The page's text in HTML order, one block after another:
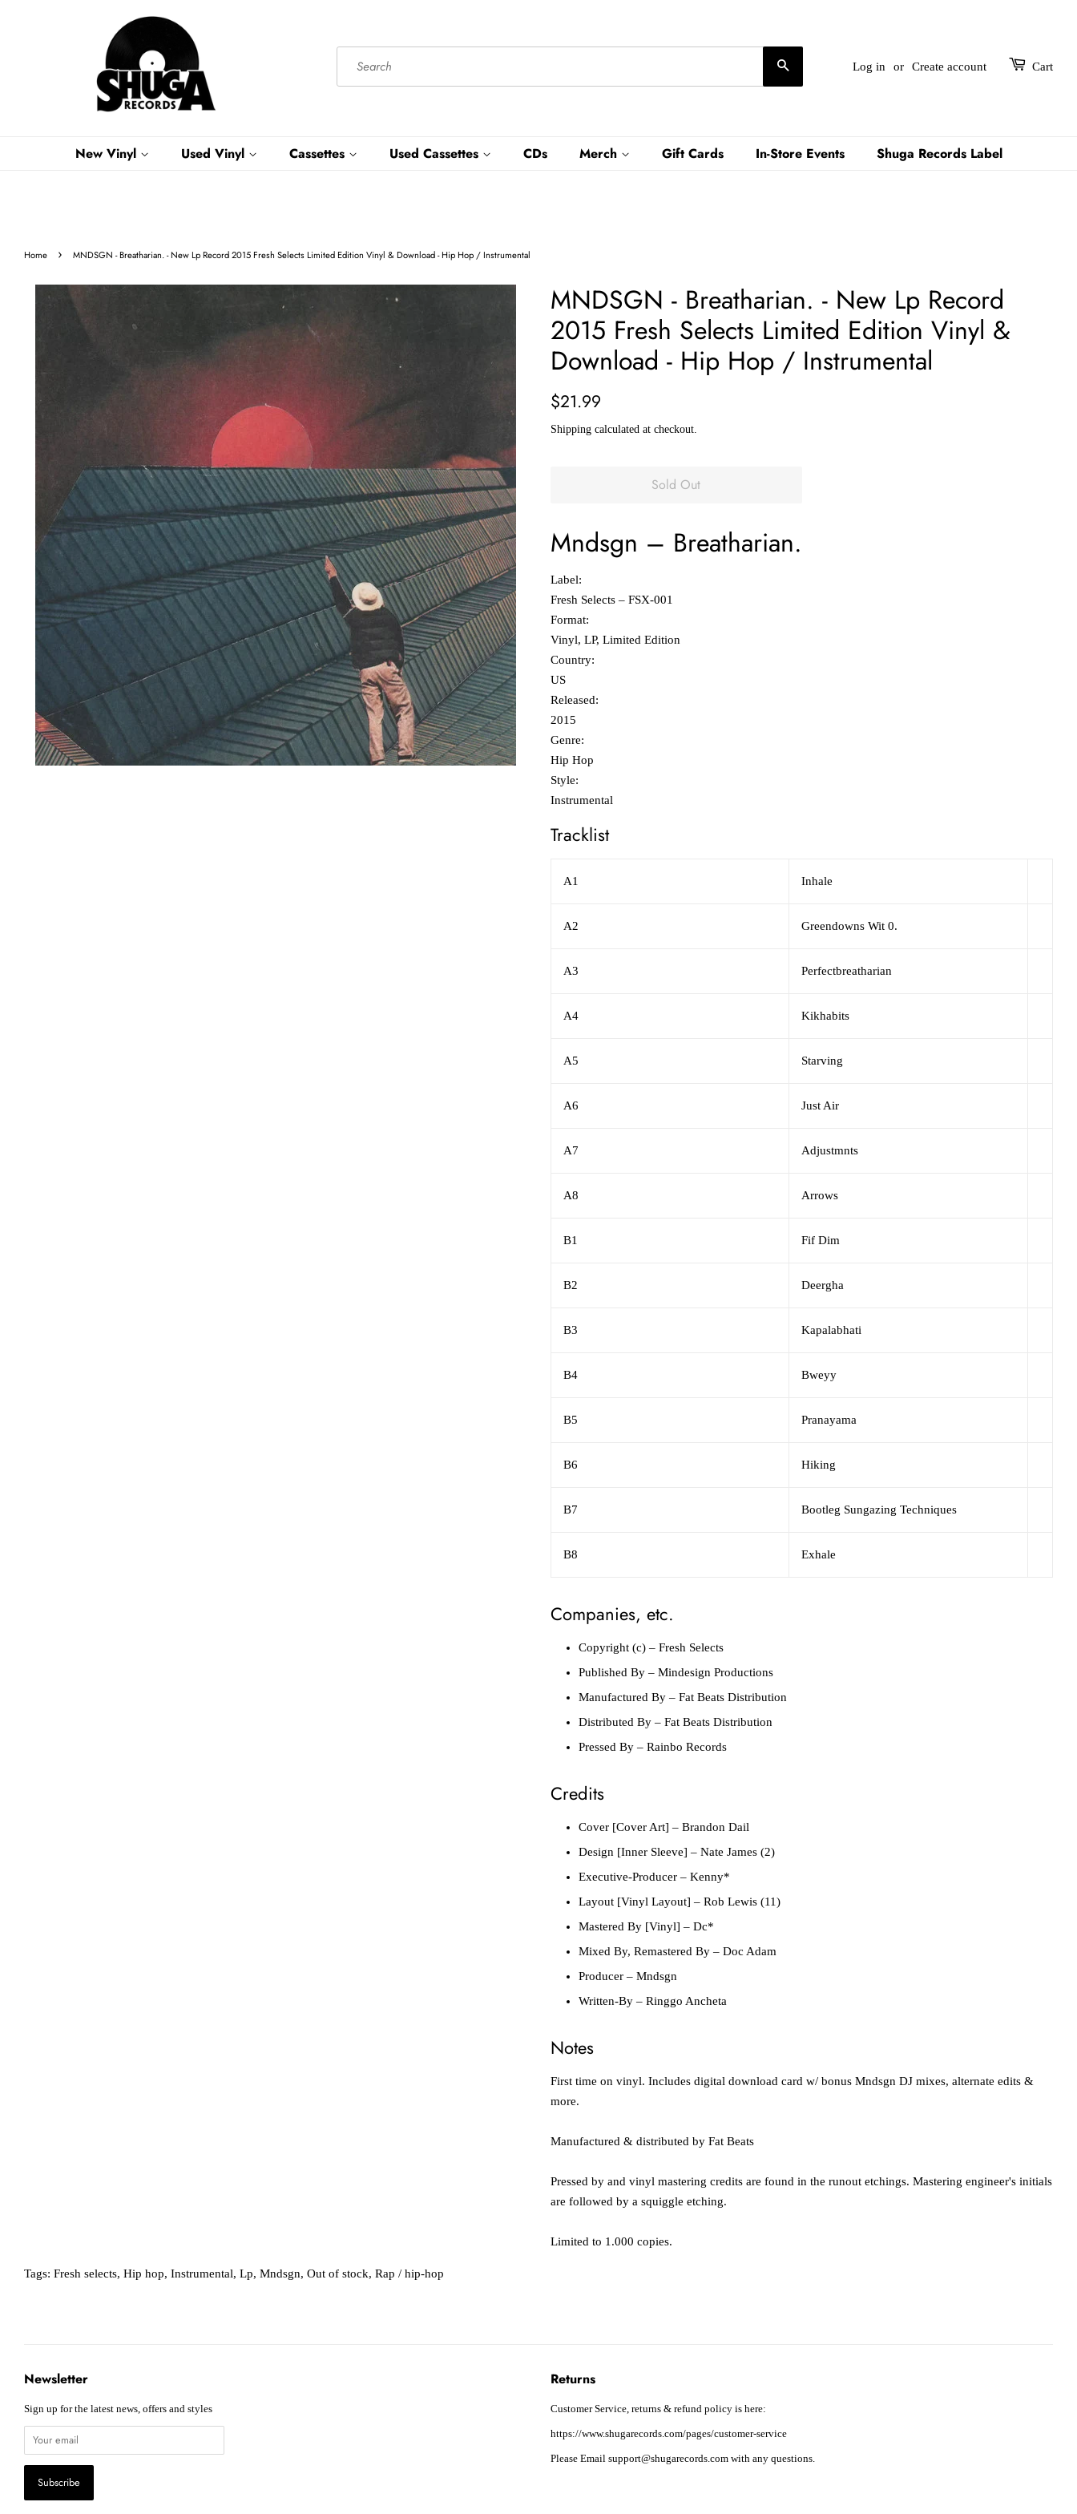
Log in or Create account Cart
New Vinyl Used Vinyl Cassettes Used Cassettes CDs Merch Gift Cards In-Store Events Shuga Records Label
Home › MNDSGN - Breatharian. - New Lp Record 2015 Fresh Selects Limited Edition Vinyl & Download - Hip Hop / Instrumental
MNDSGN - Breatharian. - New Lp Record
2015 Fresh Selects Limited Edition Vinyl &
Download - Hip Hop / Instrumental
Regular
$21.99
Shipping calculated at checkout.
Sold Out
Mndsgn ‎– Breatharian.
Label:
Fresh Selects ‎– FSX-001
Format:
Vinyl, LP, Limited Edition
Country:
US
Released:
2015
Genre:
Hip Hop
Style:
Instrumental
Tracklist
A1 Inhale
A2 Greendowns Wit 0.
A3 Perfectbreatharian
A4 Kikhabits
A5 Starving
A6 Just Air
A7 Adjustmnts
A8 Arrows
B1 Fif Dim
B2 Deergha
B3 Kapalabhati
B4 Bweyy
B5 Pranayama
B6 Hiking
B7 Bootleg Sungazing Techniques
B8 Exhale
Companies, etc.
Copyright (c) – Fresh Selects
Published By – Mindesign Productions
Manufactured By – Fat Beats Distribution
Distributed By – Fat Beats Distribution
Pressed By – Rainbo Records
Credits
Cover [Cover Art] – Brandon Dail
Design [Inner Sleeve] – Nate James (2)
Executive-Producer – Kenny*
Layout [Vinyl Layout] – Rob Lewis (11)
Mastered By [Vinyl] – Dc*
Mixed By, Remastered By – Doc Adam
Producer – Mndsgn
Written-By – Ringgo Ancheta
Notes
First time on vinyl. Includes digital download card w/ bonus Mndsgn DJ mixes, alternate edits &
more.
Manufactured & distributed by Fat Beats
Pressed by and vinyl mastering credits are found in the runout etchings. Mastering engineer's initials
are followed by a squiggle etching.
Limited to 1.000 copies.
Tags: Fresh selects, Hip hop, Instrumental, Lp, Mndsgn, Out of stock, Rap / hip-hop
Newsletter
Sign up for the latest news, offers and styles
Returns
Customer Service, returns & refund policy is here:
https://www.shugarecords.com/pages/customer-service
Please Email support@shugarecords.com with any questions.